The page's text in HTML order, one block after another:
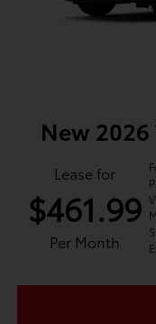
New 2026
Lease for
$461.99
Per Month